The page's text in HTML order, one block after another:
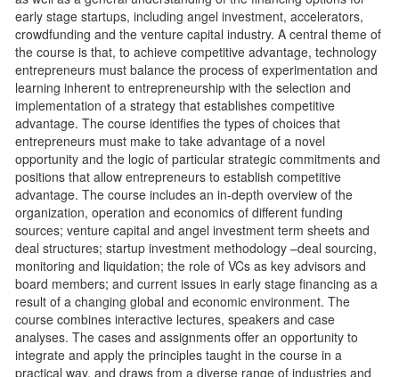
early stage startups, including angel investment, accelerators,
crowdfunding and the venture capital industry. A central theme of
the course is that, to achieve competitive advantage, technology
entrepreneurs must balance the process of experimentation and
learning inherent to entrepreneurship with the selection and
implementation of a strategy that establishes competitive
advantage. The course identifies the types of choices that
entrepreneurs must make to take advantage of a novel
opportunity and the logic of particular strategic commitments and
positions that allow entrepreneurs to establish competitive
advantage. The course includes an in-depth overview of the
organization, operation and economics of different funding
sources; venture capital and angel investment term sheets and
deal structures; startup investment methodology –deal sourcing,
monitoring and liquidation; the role of VCs as key advisors and
board members; and current issues in early stage financing as a
result of a changing global and economic environment. The
course combines interactive lectures, speakers and case
analyses. The cases and assignments offer an opportunity to
integrate and apply the principles taught in the course in a
practical way, and draws from a diverse range of industries and